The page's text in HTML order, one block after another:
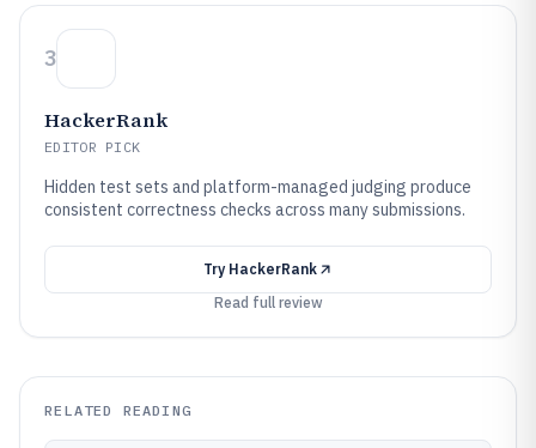
3
HackerRank
EDITOR PICK
Hidden test sets and platform-managed judging produce
consistent correctness checks across many submissions.
Try HackerRank
Read full review
RELATED READING